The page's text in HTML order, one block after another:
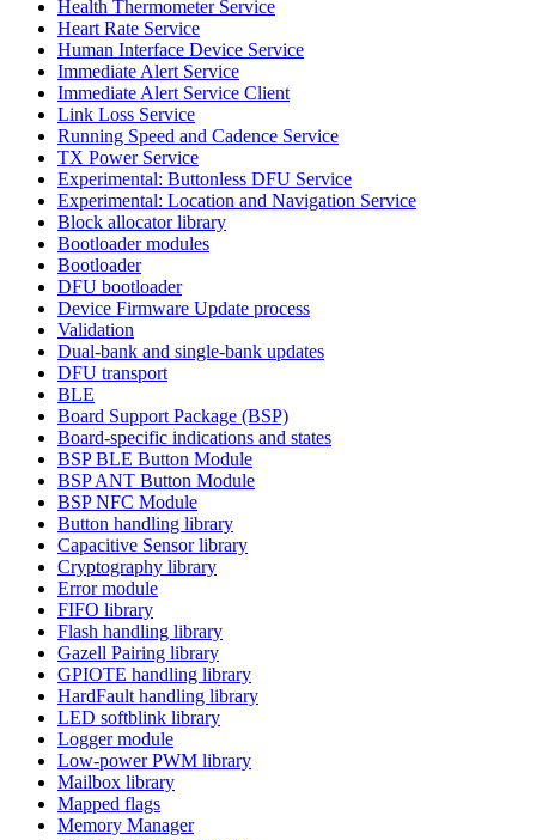
Health Thermometer Service
Heart Rate Service
Human Interface Device Service
Immediate Alert Service
Immediate Alert Service Client
Link Loss Service
Running Speed and Cadence Service
TX Power Service
Experimental: Buttonless DFU Service
Experimental: Location and Navigation Service
Block allocator library
Bootloader modules
Bootloader
DFU bootloader
Device Firmware Update process
Validation
Dual-bank and single-bank updates
DFU transport
BLE
Board Support Package (BSP)
Board-specific indications and states
BSP BLE Button Module
BSP ANT Button Module
BSP NFC Module
Button handling library
Capacitive Sensor library
Cryptography library
Error module
FIFO library
Flash handling library
Gazell Pairing library
GPIOTE handling library
HardFault handling library
LED softblink library
Logger module
Low-power PWM library
Mailbox library
Mapped flags
Memory Manager